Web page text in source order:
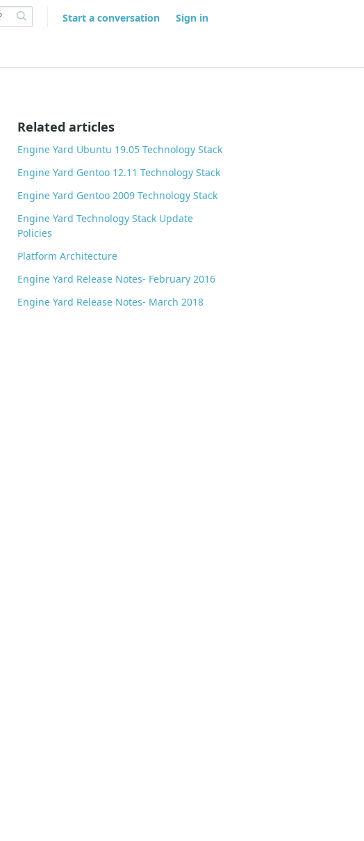
Start a conversation Sign in
Related articles
Engine Yard Ubuntu 19.05 Technology Stack
Engine Yard Gentoo 12.11 Technology Stack
Engine Yard Gentoo 2009 Technology Stack
Engine Yard Technology Stack Update
Policies
Platform Architecture
Engine Yard Release Notes- February 2016
Engine Yard Release Notes- March 2018